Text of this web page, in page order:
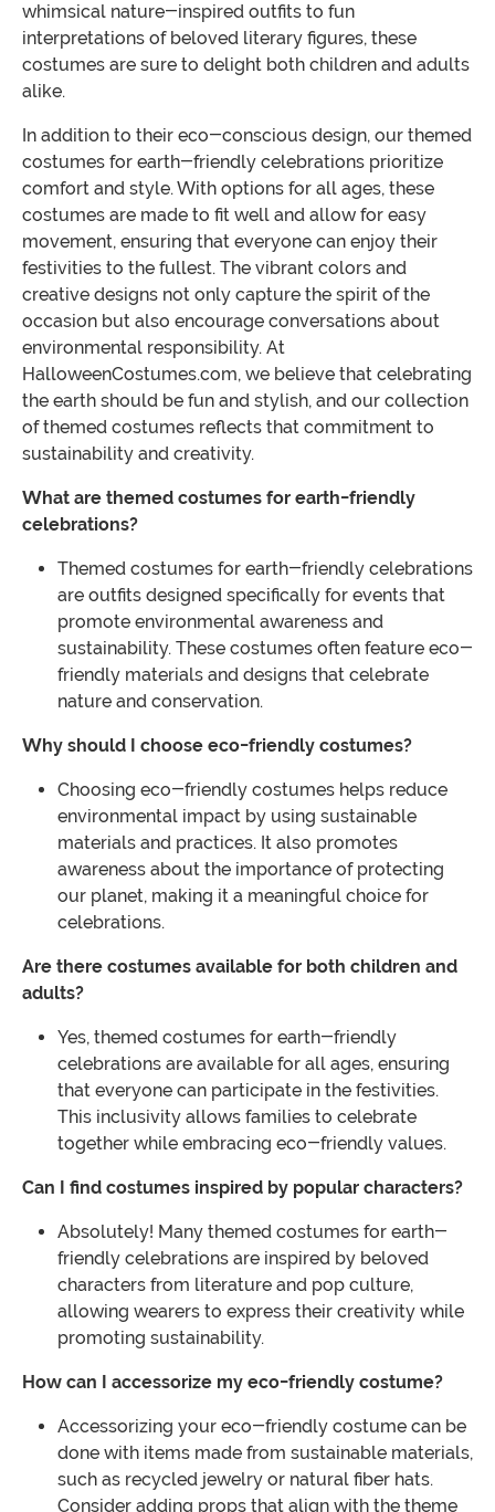
whimsical nature-inspired outfits to fun
interpretations of beloved literary figures, these
costumes are sure to delight both children and adults
alike.
In addition to their eco-conscious design, our themed
costumes for earth-friendly celebrations prioritize
comfort and style. With options for all ages, these
costumes are made to fit well and allow for easy
movement, ensuring that everyone can enjoy their
festivities to the fullest. The vibrant colors and
creative designs not only capture the spirit of the
occasion but also encourage conversations about
environmental responsibility. At
HalloweenCostumes.com, we believe that celebrating
the earth should be fun and stylish, and our collection
of themed costumes reflects that commitment to
sustainability and creativity.
What are themed costumes for earth-friendly
celebrations?
Themed costumes for earth-friendly celebrations
are outfits designed specifically for events that
promote environmental awareness and
sustainability. These costumes often feature eco-
friendly materials and designs that celebrate
nature and conservation.
Why should I choose eco-friendly costumes?
Choosing eco-friendly costumes helps reduce
environmental impact by using sustainable
materials and practices. It also promotes
awareness about the importance of protecting
our planet, making it a meaningful choice for
celebrations.
Are there costumes available for both children and
adults?
Yes, themed costumes for earth-friendly
celebrations are available for all ages, ensuring
that everyone can participate in the festivities.
This inclusivity allows families to celebrate
together while embracing eco-friendly values.
Can I find costumes inspired by popular characters?
Absolutely! Many themed costumes for earth-
friendly celebrations are inspired by beloved
characters from literature and pop culture,
allowing wearers to express their creativity while
promoting sustainability.
How can I accessorize my eco-friendly costume?
Accessorizing your eco-friendly costume can be
done with items made from sustainable materials,
such as recycled jewelry or natural fiber hats.
Consider adding props that align with the theme